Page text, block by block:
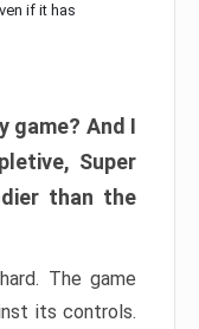
if it has
game? And I
Super
than the
The game
its controls.